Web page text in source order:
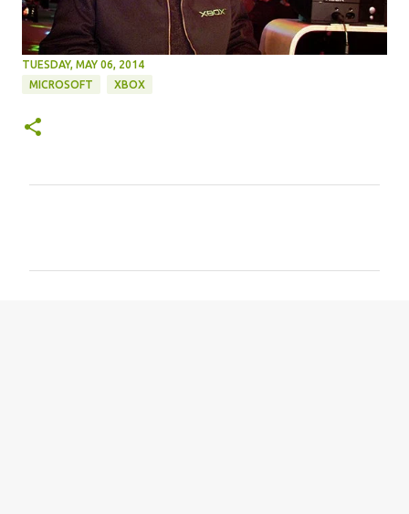
TUESDAY, MAY 06, 2014
MICROSOFT
XBOX